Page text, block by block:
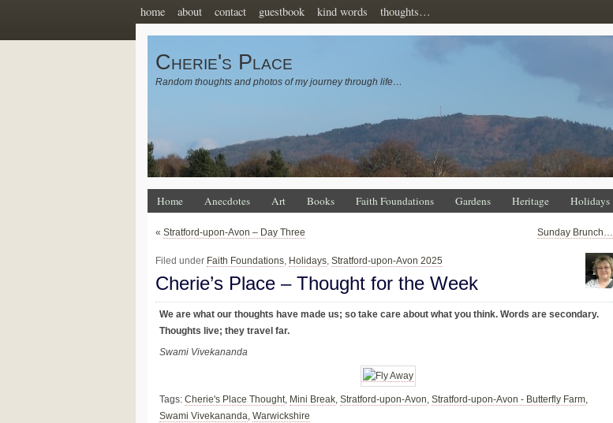
home about contact guestbook kind words thoughts…
Cherie's Place
Random thoughts and photos of my journey through life…
Home Anecdotes Art Books Faith Foundations Gardens Heritage Holidays
« Stratford-upon-Avon – Day Three Sunday Brunch…
Filed under Faith Foundations, Holidays, Stratford-upon-Avon 2025
Cherie’s Place – Thought for the Week
We are what our thoughts have made us; so take care about what you think. Words are secondary.
Thoughts live; they travel far.
Swami Vivekananda
Tags: Cherie's Place Thought, Mini Break, Stratford-upon-Avon, Stratford-upon-Avon - Butterfly Farm,
Swami Vivekananda, Warwickshire